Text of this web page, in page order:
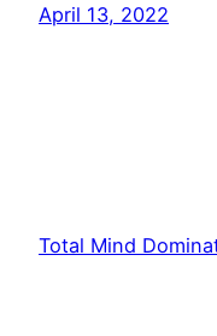
April 13, 2022
Total Mind